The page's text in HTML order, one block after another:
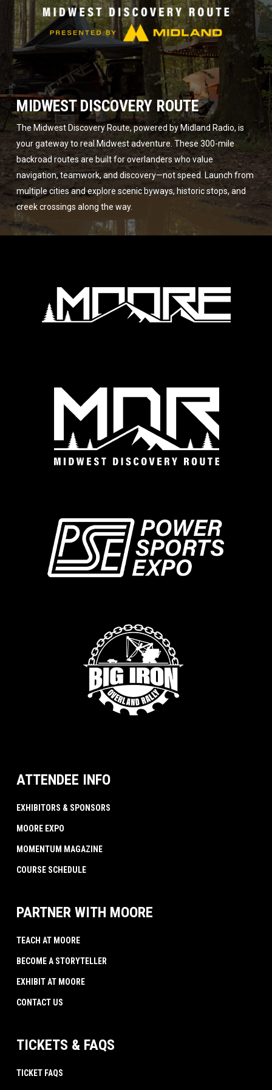
MIDWEST DISCOVERY ROUTE
The Midwest Discovery Route, powered by Midland Radio, is
your gateway to real Midwest adventure. These 300-mile
backroad routes are built for overlanders who value
navigation, teamwork, and discovery—not speed. Launch from
multiple cities and explore scenic byways, historic stops, and
creek crossings along the way.
ATTENDEE INFO
EXHIBITORS & SPONSORS
MOORE EXPO
MOMENTUM MAGAZINE
COURSE SCHEDULE
PARTNER WITH MOORE
TEACH AT MOORE
BECOME A STORYTELLER
EXHIBIT AT MOORE
CONTACT US
TICKETS & FAQS
TICKET FAQS